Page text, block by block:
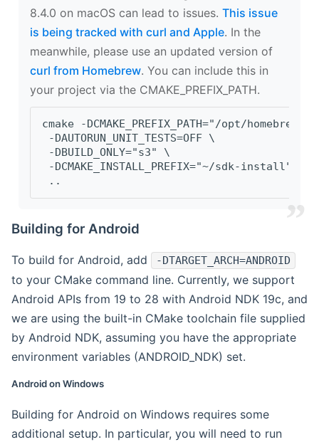
8.4.0 on macOS can lead to issues. This issue
is being tracked with curl and Apple. In the
meanwhile, please use an updated version of
curl from Homebrew. You can include this in
your project via the CMAKE_PREFIX_PATH.
cmake -DCMAKE_PREFIX_PATH="/opt/
-DAUTORUN_UNIT_TESTS=OFF \
-DBUILD_ONLY="s3" \
-DCMAKE_INSTALL_PREFIX="~/sdk-install" \
..
Building for Android
To build for Android, add -DTARGET_ARCH=ANDROID
to your CMake command line. Currently, we support
Android APIs from 19 to 28 with Android NDK 19c, and
we are using the built-in CMake toolchain file supplied
by Android NDK, assuming you have the appropriate
environment variables (ANDROID_NDK) set.
Android on Windows
Building for Android on Windows requires some
additional setup. In particular, you will need to run